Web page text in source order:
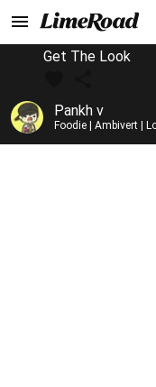
Get The Look
Pankh v